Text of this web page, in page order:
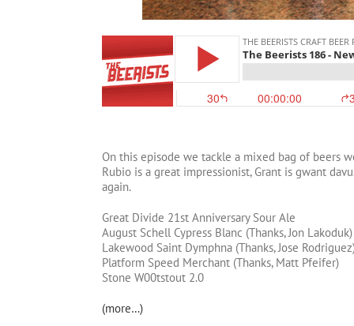
On this episode we tackle a mixed bag of beers
Rubio is a great impressionist, Grant is gwant
again.
Great Divide 21st Anniversary Sour Ale
August Schell Cypress Blanc (Thanks, Jon Lakoduk)
Lakewood Saint Dymphna (Thanks, Jose
Platform Speed Merchant (Thanks, Matt Pfeifer)
Stone W00tstout 2.0
(more…)